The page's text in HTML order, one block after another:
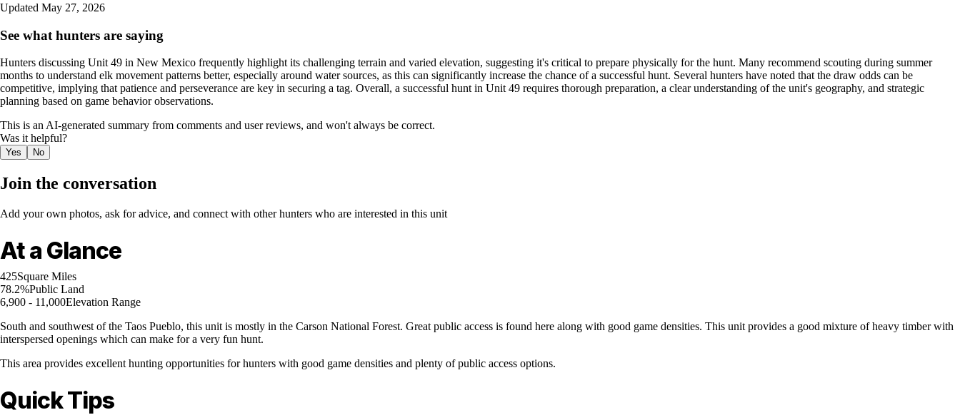
Updated May 27, 2026
See what hunters are saying
Hunters discussing Unit 49 in New Mexico frequently highlight its challenging terrain and varied elevation, suggesting it's critical to prepare physically for the hunt. Many recommend scouting during summer
months to understand elk movement patterns better, especially around water sources, as this can significantly increase the chance of a successful hunt. Several hunters have noted that the draw odds can be
competitive, implying that patience and perseverance are key in securing a tag. Overall, a successful hunt in Unit 49 requires thorough preparation, a clear understanding of the unit's geography, and strategic
planning based on game behavior observations.
This is an AI-generated summary from comments and user reviews, and won't always be correct.
Was it helpful?
Yes No
Join the conversation
Add your own photos, ask for advice, and connect with other hunters who are interested in this unit
At a Glance
425Square Miles
78.2%Public Land
6,900 - 11,000Elevation Range
South and southwest of the Taos Pueblo, this unit is mostly in the Carson National Forest. Great public access is found here along with good game densities. This unit provides a good mixture of heavy timber with
interspersed openings which can make for a very fun hunt.
This area provides excellent hunting opportunities for hunters with good game densities and plenty of public access options.
Quick Tips